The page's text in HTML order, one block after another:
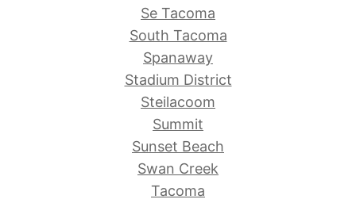
Se Tacoma
South Tacoma
Spanaway
Stadium District
Steilacoom
Summit
Sunset Beach
Swan Creek
Tacoma